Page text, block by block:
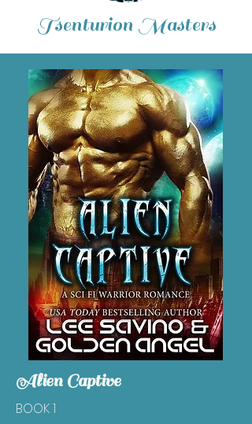
Tsenturion Masters
Alien Captive
BOOK 1